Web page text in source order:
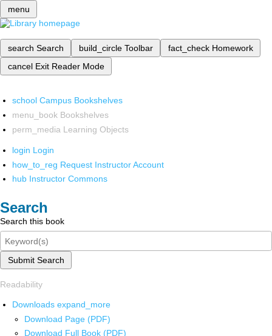
menu
search Search build_circle Toolbar fact_check Homework
cancel Exit Reader Mode
school Campus Bookshelves
menu_book Bookshelves
perm_media Learning Objects
login Login
how_to_reg Request Instructor Account
hub Instructor Commons
Search
Search this book
Submit Search
Readability
Downloads expand_more
Download Page (PDF)
Download Full Book (PDF)